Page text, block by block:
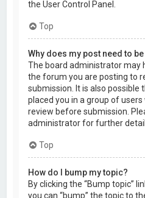
the User Control Panel.
Top
Why does my post need to
The board administrator may
the forum you are posting to
submission. It is also
placed you in a group of
review before submission.
administrator for further
Top
How do I bump my topic?
By clicking the “Bump topic”
you can “bump” the topic to